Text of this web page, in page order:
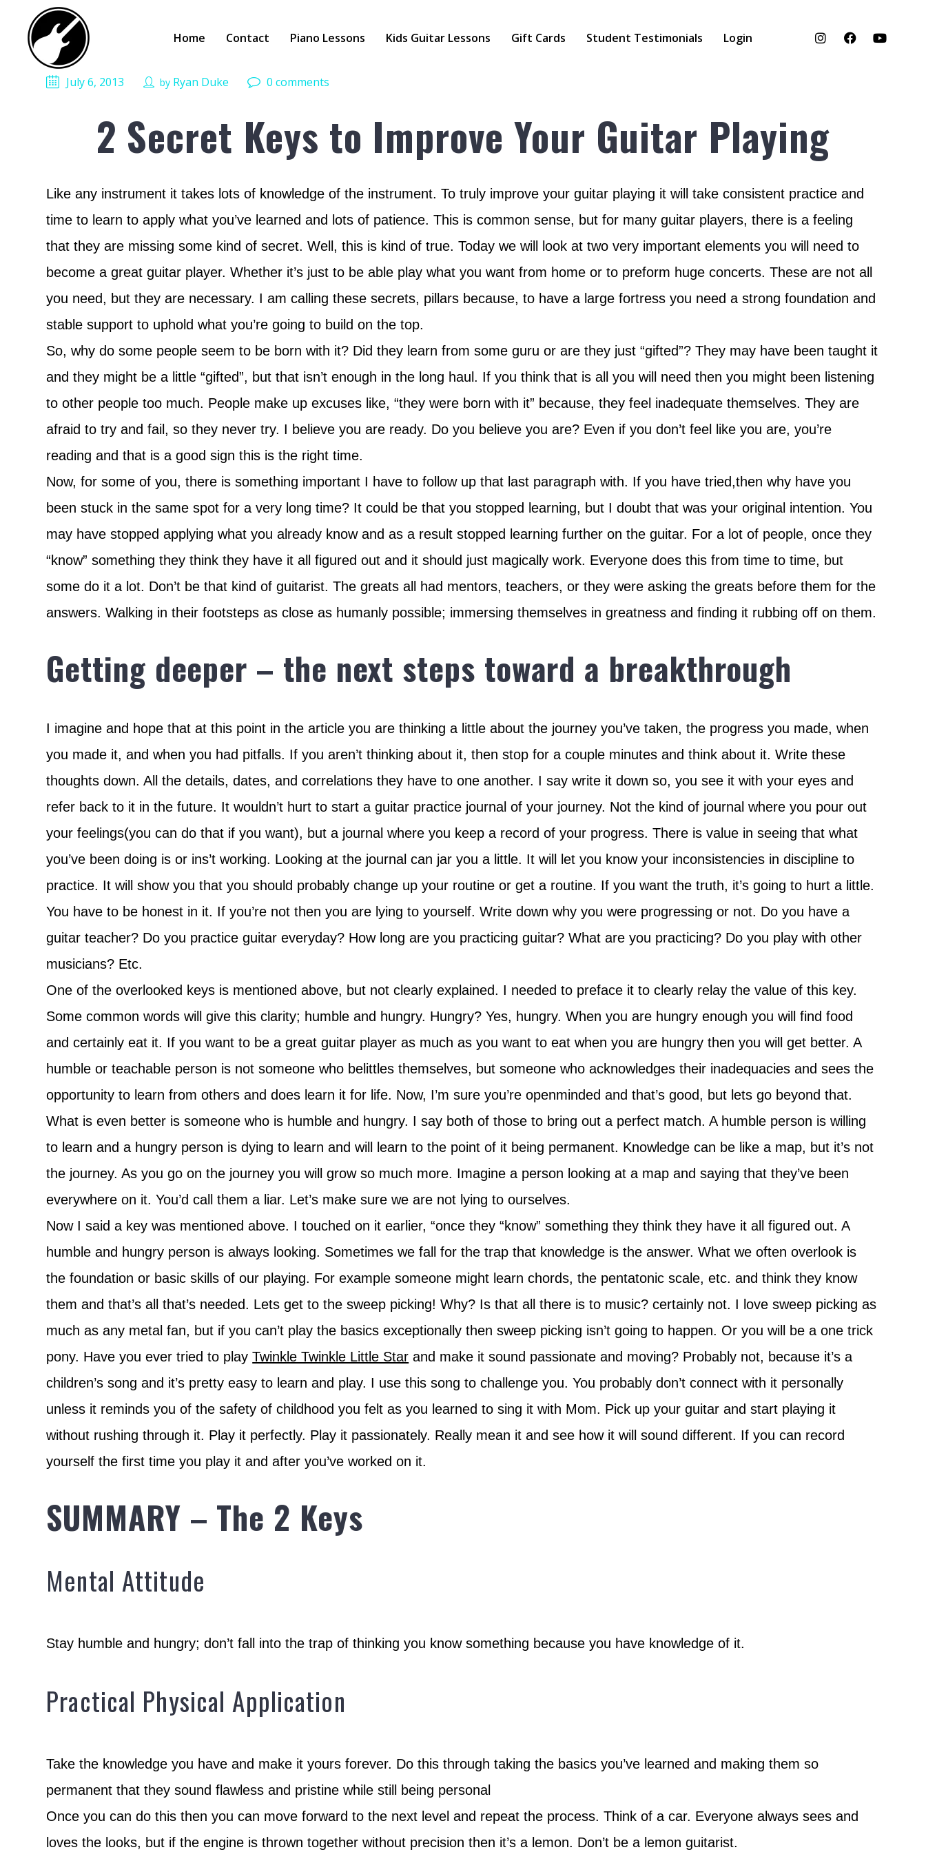
Home Contact Piano Lessons Kids Guitar Lessons Gift Cards Student Testimonials Login
July 6, 2013 by Ryan Duke 0 comments
2 Secret Keys to Improve Your Guitar Playing
Like any instrument it takes lots of knowledge of the instrument. To truly improve your guitar playing it will take consistent practice and
time to learn to apply what you’ve learned and lots of patience. This is common sense, but for many guitar players, there is a feeling
that they are missing some kind of secret. Well, this is kind of true. Today we will look at two very important elements you will need to
become a great guitar player. Whether it’s just to be able play what you want from home or to preform huge concerts. These are not all
you need, but they are necessary. I am calling these secrets, pillars because, to have a large fortress you need a strong foundation and
stable support to uphold what you’re going to build on the top.
So, why do some people seem to be born with it? Did they learn from some guru or are they just “gifted”? They may have been taught it
and they might be a little “gifted”, but that isn’t enough in the long haul. If you think that is all you will need then you might been listening
to other people too much. People make up excuses like, “they were born with it” because, they feel inadequate themselves. They are
afraid to try and fail, so they never try. I believe you are ready. Do you believe you are? Even if you don’t feel like you are, you’re
reading and that is a good sign this is the right time.
Now, for some of you, there is something important I have to follow up that last paragraph with. If you have tried,then why have you
been stuck in the same spot for a very long time? It could be that you stopped learning, but I doubt that was your original intention. You
may have stopped applying what you already know and as a result stopped learning further on the guitar. For a lot of people, once they
“know” something they think they have it all figured out and it should just magically work. Everyone does this from time to time, but
some do it a lot. Don’t be that kind of guitarist. The greats all had mentors, teachers, or they were asking the greats before them for the
answers. Walking in their footsteps as close as humanly possible; immersing themselves in greatness and finding it rubbing off on them.
Getting deeper – the next steps toward a breakthrough
I imagine and hope that at this point in the article you are thinking a little about the journey you’ve taken, the progress you made, when
you made it, and when you had pitfalls. If you aren’t thinking about it, then stop for a couple minutes and think about it. Write these
thoughts down. All the details, dates, and correlations they have to one another. I say write it down so, you see it with your eyes and
refer back to it in the future. It wouldn’t hurt to start a guitar practice journal of your journey. Not the kind of journal where you pour out
your feelings(you can do that if you want), but a journal where you keep a record of your progress. There is value in seeing that what
you’ve been doing is or ins’t working. Looking at the journal can jar you a little. It will let you know your inconsistencies in discipline to
practice. It will show you that you should probably change up your routine or get a routine. If you want the truth, it’s going to hurt a little.
You have to be honest in it. If you’re not then you are lying to yourself. Write down why you were progressing or not. Do you have a
guitar teacher? Do you practice guitar everyday? How long are you practicing guitar? What are you practicing? Do you play with other
musicians? Etc.
One of the overlooked keys is mentioned above, but not clearly explained. I needed to preface it to clearly relay the value of this key.
Some common words will give this clarity; humble and hungry. Hungry? Yes, hungry. When you are hungry enough you will find food
and certainly eat it. If you want to be a great guitar player as much as you want to eat when you are hungry then you will get better. A
humble or teachable person is not someone who belittles themselves, but someone who acknowledges their inadequacies and sees the
opportunity to learn from others and does learn it for life. Now, I’m sure you’re openminded and that’s good, but lets go beyond that.
What is even better is someone who is humble and hungry. I say both of those to bring out a perfect match. A humble person is willing
to learn and a hungry person is dying to learn and will learn to the point of it being permanent. Knowledge can be like a map, but it’s not
the journey. As you go on the journey you will grow so much more. Imagine a person looking at a map and saying that they’ve been
everywhere on it. You’d call them a liar. Let’s make sure we are not lying to ourselves.
Now I said a key was mentioned above. I touched on it earlier, “once they “know” something they think they have it all figured out. A
humble and hungry person is always looking. Sometimes we fall for the trap that knowledge is the answer. What we often overlook is
the foundation or basic skills of our playing. For example someone might learn chords, the pentatonic scale, etc. and think they know
them and that’s all that’s needed. Lets get to the sweep picking! Why? Is that all there is to music? certainly not. I love sweep picking as
much as any metal fan, but if you can’t play the basics exceptionally then sweep picking isn’t going to happen. Or you will be a one trick
pony. Have you ever tried to playTwinkle Twinkle Little Star and make it sound passionate and moving? Probably not, because it’s a
children’s song and it’s pretty easy to learn and play. I use this song to challenge you. You probably don’t connect with it personally
unless it reminds you of the safety of childhood you felt as you learned to sing it with Mom. Pick up your guitar and start playing it
without rushing through it. Play it perfectly. Play it passionately. Really mean it and see how it will sound different. If you can record
yourself the first time you play it and after you’ve worked on it.
SUMMARY – The 2 Keys
Mental Attitude
Stay humble and hungry; don’t fall into the trap of thinking you know something because you have knowledge of it.
Practical Physical Application
Take the knowledge you have and make it yours forever. Do this through taking the basics you’ve learned and making them so
permanent that they sound flawless and pristine while still being personal
Once you can do this then you can move forward to the next level and repeat the process. Think of a car. Everyone always sees and
loves the looks, but if the engine is thrown together without precision then it’s a lemon. Don’t be a lemon guitarist.